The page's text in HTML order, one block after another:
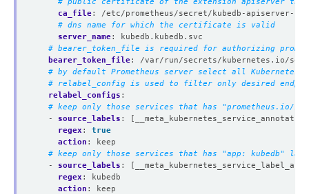
ca_file:
/etc/prometheus/secret/kubedb-apiserver-
# dns name for which the certificate is valid
server_name:
kubedb.kubedb.svc
# bearer_token_file is required for authorizing
bearer_token_file:
/var/run/secrets/kubernetes.io/
# by default Prometheus server select all
# relabel_config is used to filter only desired
relabel_configs :
# keep only those services that has "prometheus.io/
- source_labels :
regex :
true
action :
keep
# keep only those services that has "app: kubedb"
- source_labels :
[__meta_kubernetes_service_label_app]
regex :
kubedb
action :
keep